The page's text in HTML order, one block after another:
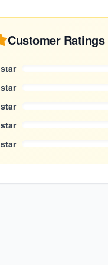
Customer
star
star
star
star
star